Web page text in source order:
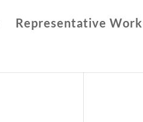
Representative Work